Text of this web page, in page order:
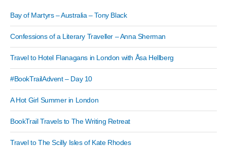
Bay of Martyrs – Australia – Tony Black
Confessions of a Literary Traveller – Anna Sherman
Travel to Hotel Flanagans in London with Åsa Hellberg
#BookTrailAdvent – Day 10
A Hot Girl Summer in London
BookTrail Travels to The Writing Retreat
Travel to The Scilly Isles of Kate Rhodes